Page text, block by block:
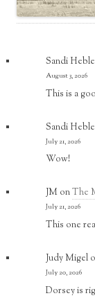
Sandi
August 3, 2026
This is a
Sandi
July 21, 2026
Wow!
JM onThe
July 21, 2026
This one
Judy Migel
July 20, 2026
Dorsey is